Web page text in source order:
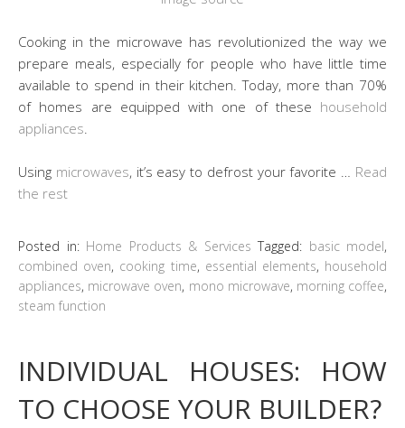
Cooking in the microwave has revolutionized the way we
prepare meals, especially for people who have little time
available to spend in their kitchen. Today, more than 70%
of homes are equipped with one of these household
appliances
Using microwaves, it’s easy to defrost your favorite … Read
the rest
Posted in: Home Products & Services Tagged: basic model,
combined oven, cooking time, essential elements, household
appliances, microwave oven, mono microwave, morning coffee,
steam function
INDIVIDUAL HOUSES: HOW
TO CHOOSE YOUR BUILDER?